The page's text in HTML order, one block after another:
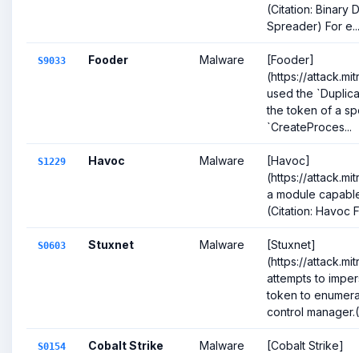
(Citation: Binary
Spreader) For e...
S9033 Fooder Malware
[Fooder]
(https://
used the
the token of a
`CreateProces...
S1229 Havoc Malware
[Havoc]
(https://
a module
(Citation: Havoc
S0603 Stuxnet Malware
[Stuxnet]
(https://
attempts to
token to
control
S0154 Cobalt Strike Malware
[Cobalt Strike]